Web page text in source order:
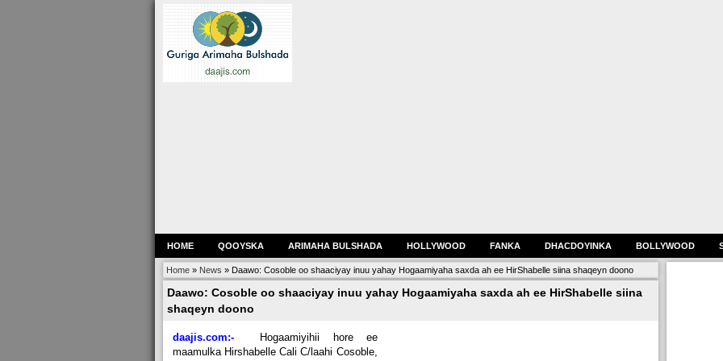
HOME QOOYSKA ARIMAHA BULSHADA HOLLYWOOD FANKA DHACDOYINKA BOLLYWOOD
Home» News » Daawo: Cosoble oo shaaciyay inuu yahay Hogaamiyaha saxda ah ee HirShabelle siina shaqeyn doono
Daawo: Cosoble oo shaaciyay inuu yahay Hogaamiyaha saxda ah ee HirShabelle siina
shaqeyn doono
daajis.com:-
Hogaamiyihii hore ee
maamulka Hirshabelle Cali C/laahi Cosoble,